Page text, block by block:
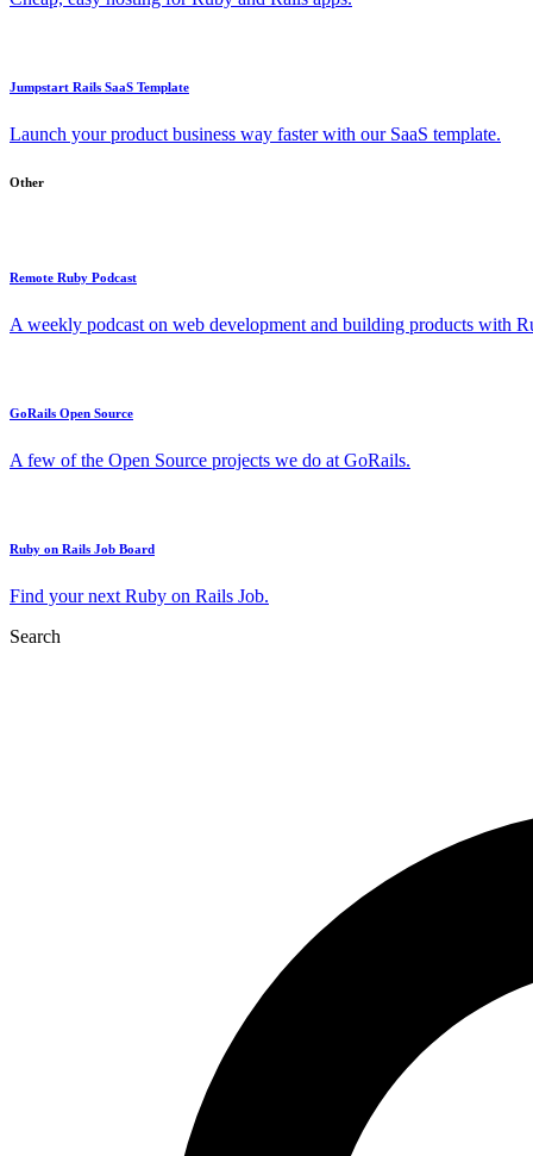
Jumpstart Rails SaaS Template
Launch your product business way faster with our SaaS template.
Other
Remote Ruby Podcast
A weekly podcast on web development and building products with
GoRails Open Source
A few of the Open Source projects we do at GoRails.
Ruby on Rails Job Board
Find your next Ruby on Rails Job.
Search